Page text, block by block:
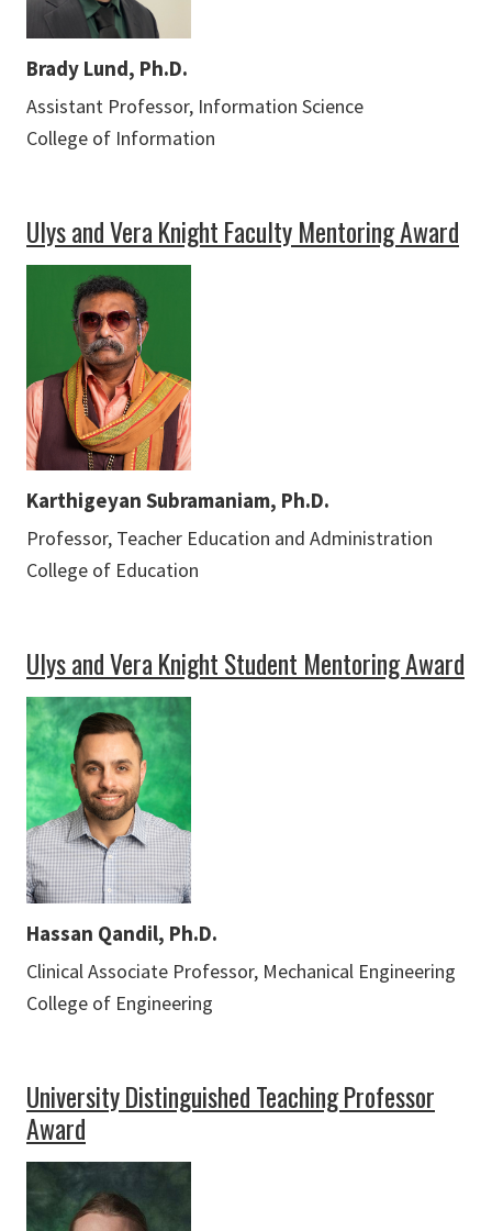
Brady Lund, Ph.D.
Assistant Professor, Information Science
College of Information
Ulys and Vera Knight Faculty Mentoring Award
Karthigeyan Subramaniam, Ph.D.
Professor, Teacher Education and Administration
College of Education
Ulys and Vera Knight Student Mentoring Award
Hassan Qandil, Ph.D.
Clinical Associate Professor, Mechanical Engineering
College of Engineering
University Distinguished Teaching Professor
Award